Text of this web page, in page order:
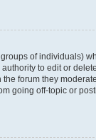
of individuals)
to edit or
forum they
going off-topic or